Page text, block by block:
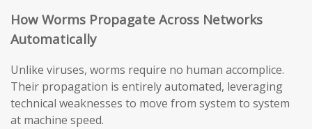
How Worms Propagate Across Networks
Automatically
Unlike viruses, worms require no human accomplice.
Their propagation is entirely automated, leveraging
technical weaknesses to move from system to system
at machine speed.